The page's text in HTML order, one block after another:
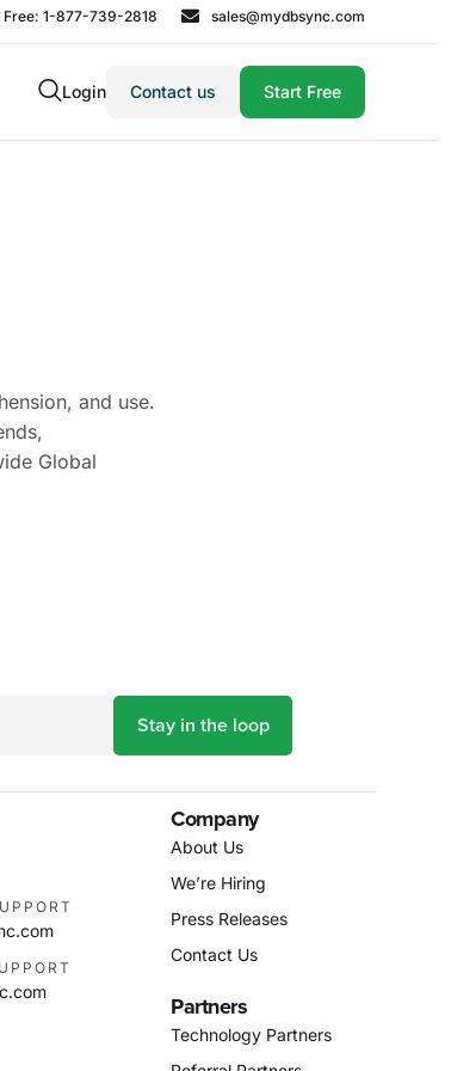
Free: 1-877-739-2818 sales@mydbsync.com
Login Contact us Start Free
and use.
Global
Company
About Us
We’re Hiring
Press Releases
Contact Us
Partners
Technology Partners